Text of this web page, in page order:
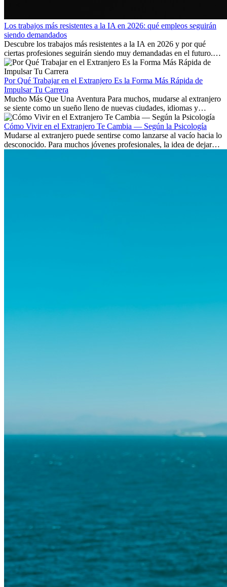
Los trabajos más resistentes a la IA en 2026: qué empleos seguirán
siendo demandados
Descubre los trabajos más resistentes a la IA en 2026 y por qué
ciertas profesiones seguirán siendo muy demandadas en el futuro.
Aprende qué habilidades serán clave y qué oportunidades laborales
existen a nivel internacional.
Por Qué Trabajar en el Extranjero Es la Forma Más Rápida de
Impulsar Tu Carrera
Mucho Más Que Una Aventura Para muchos, mudarse al extranjero
se siente como un sueño lleno de nuevas ciudades, idiomas y
culturas. Pero más allá de la...
Cómo Vivir en el Extranjero Te Cambia — Según la Psicología
Mudarse al extranjero puede sentirse como lanzarse al vacío hacia lo
desconocido. Para muchos jóvenes profesionales, la idea de dejar